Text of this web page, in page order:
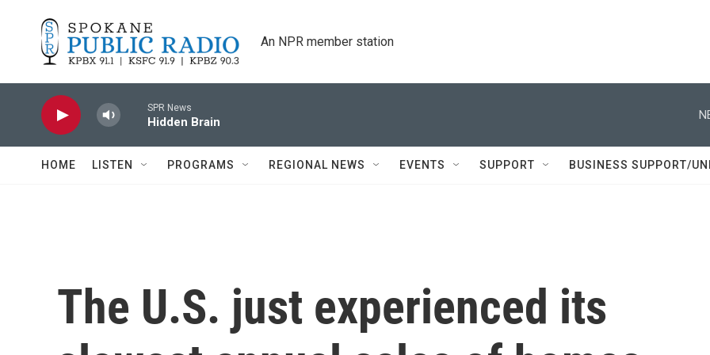
An NPR member station
SPR News
Hidden Brain
HOME LISTEN PROGRAMS REGIONAL NEWS EVENTS SUPPORT BUSINESS SUPPORT/
The U.S. just experienced its